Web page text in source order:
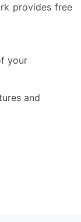
provides free
your
and